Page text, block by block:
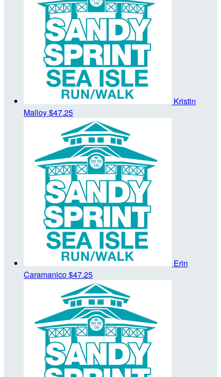
Kristin
Malloy$47.25
Erin
Caramanico$47.25